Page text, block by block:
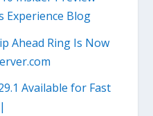
Experience Blog
Ahead Ring Is Now
Available for Fast